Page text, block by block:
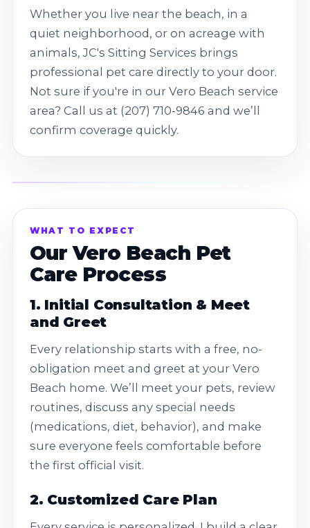
Whether you live near the beach, in a
quiet neighborhood, or on acreage with
animals, JC's Sitting Services brings
professional pet care directly to your door.
Not sure if you're in our Vero Beach service
area? Call us at (207) 710-9846 and we’ll
confirm coverage quickly.
WHAT TO EXPECT
Our Vero Beach Pet
Care Process
1. Initial Consultation & Meet
and Greet
Every relationship starts with a free, no-
obligation meet and greet at your Vero
Beach home. We’ll meet your pets, review
routines, discuss any special needs
(medications, diet, behavior), and make
sure everyone feels comfortable before
the first official visit.
2. Customized Care Plan